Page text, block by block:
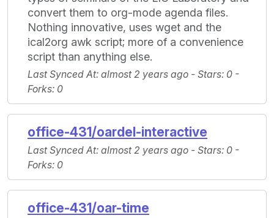
convert them to org-mode agenda files.
Nothing innovative, uses wget and the
ical2org awk script; more of a convenience
script than anything else.
Last Synced At: almost 2 years ago - Stars: 0 -
Forks: 0
office-431/oardel-interactive
Last Synced At: almost 2 years ago - Stars: 0 -
Forks: 0
office-431/oar-time